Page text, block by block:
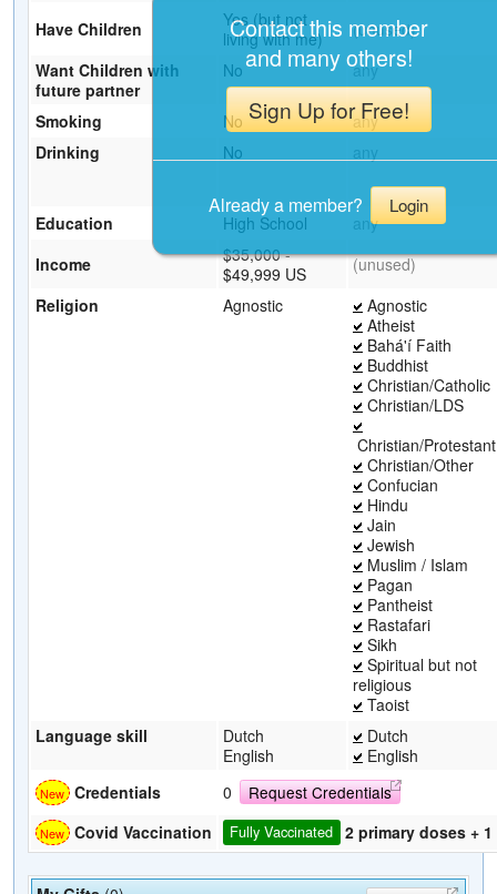
Have Children
Yes (but not
living with me)
(unused)
Want Children with
future partner
No any
Smoking No
any
Drinking
No any
Education High School
any
Income
$35,000 -
$49,999 US
(unused)
Religion
Agnostic
Agnostic
Atheist
Bahá'í Faith
Buddhist
Christian/Catholic
Christian/LDS
Christian/Protestant
Christian/Other
Confucian
Hindu
Jain
Jewish
Muslim / Islam
Pagan
Pantheist
Rastafari
Sikh
Spiritual but not
religious
Taoist
Language skill
Dutch
English
Dutch
English
Credentials
0
Request Credentials
Covid Vaccination
Fully Vaccinated 2 primary doses +
Contact this member
and many others!
Sign Up for Free!
Already a member? Login